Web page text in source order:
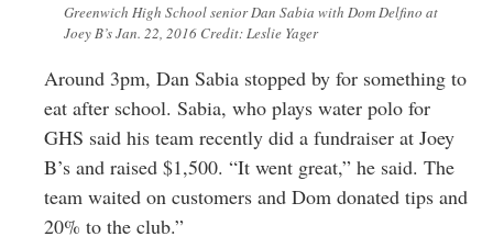
Greenwich High School senior Dan Sabia with Dom Delfino at
Joey B’s Jan. 22, 2016 Credit: Leslie Yager
Around 3pm, Dan Sabia stopped by for something to
eat after school. Sabia, who plays water polo for
GHS said his team recently did a fundraiser at Joey
B’s and raised $1,500. “It went great,” he said. The
team waited on customers and Dom donated tips and
20% to the club.”